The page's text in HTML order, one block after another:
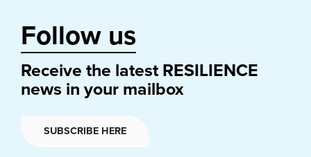
Follow us
Receive the latest RESILIENCE
news in your mailbox
SUBSCRIBE HERE